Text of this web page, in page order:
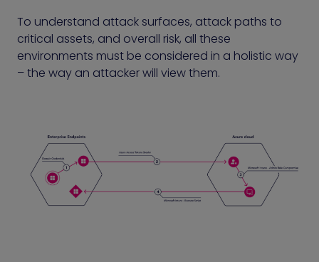
To understand attack surfaces, attack paths to
critical assets, and overall risk, all these
environments must be considered in a holistic way
– the way an attacker will view them.